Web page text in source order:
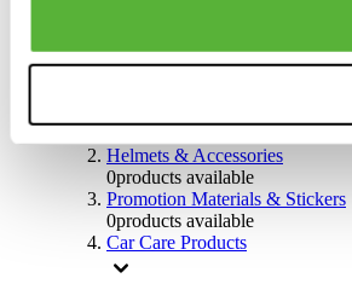
Helmets & Accessories
0products available
Promotion Materials & Stickers
0products available
Car Care Products